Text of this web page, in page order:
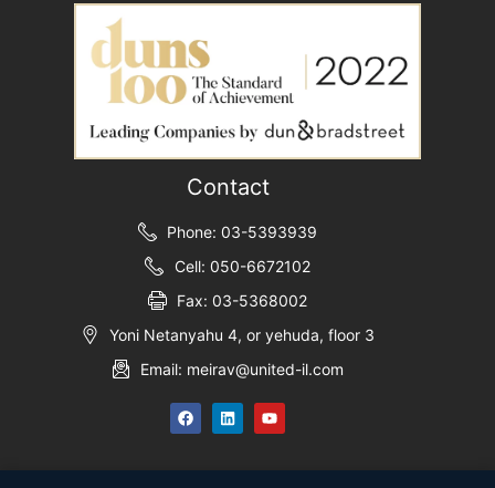
Contact
Phone: 03-5393939
Cell: 050-6672102
Fax: 03-5368002
Yoni Netanyahu 4, or yehuda, floor 3
Email: meirav@united-il.com